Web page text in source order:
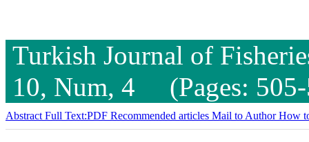
Turkish Journal of
10, Num, 4 (Pages:
Abstract Full Text:PDF Recommended articles Mail to AuthorHow